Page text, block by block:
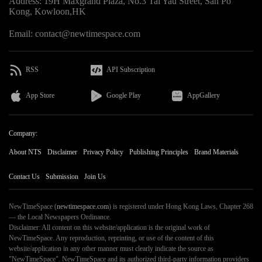
Kong, Kowloon,HK
Email: contact@newtimespace.com
RSS API Subscription
App Store Google Play AppGallery
Company:
About NTS Disclaimer Privacy Policy Publishing Principles Brand Materials
Contact Us Submission Join Us
NewTimeSpace (newtimespace.com) is registered under Hong Kong Laws, Chapter 268
— the Local Newspapers Ordinance.
Disclaimer: All content on this website/application is the original work of
NewTimeSpace. Any reproduction, reprinting, or use of the content of this
website/application in any other manner must clearly indicate the source as
"NewTimeSpace". NewTimeSpace and its authorized third-party information providers